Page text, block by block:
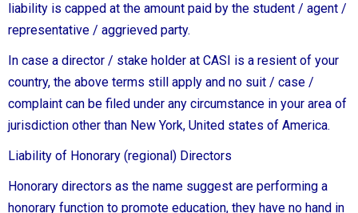
liability is capped at the amount paid by the student / agent /
representative / aggrieved party.
In case a director / stake holder at CASI is a resient of your
country, the above terms still apply and no suit / case /
complaint can be filed under any circumstance in your area of
jurisdiction other than New York, United states of America.
Liability of Honorary (regional) Directors
Honorary directors as the name suggest are performing a
honorary function to promote education, they have no hand in